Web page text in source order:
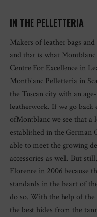
IN THE PELLETTERIA
Makers of leather bags
and that is what
Centre For Excellence in
Montblanc Pelletteria in
the Tuscan city with an
leatherwork. If we go
ofMontblanc we see that a
established in the German
able to meet the growing
accessories as well. But
Florence in 2006 because
standards in the heart of
do so. With the help of the
the best hides from the